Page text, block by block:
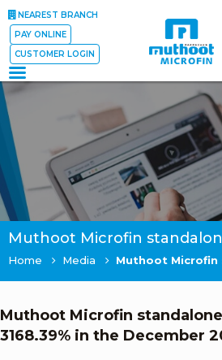
NEAREST BRANCH
PAY ONLINE
CUSTOMER LOGIN
Home Media Muthoot Microfin standalone net profit
Muthoot Microfin
3168.39% in the December